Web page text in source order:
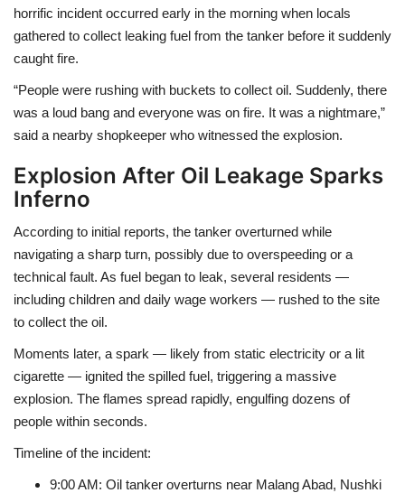
horrific incident occurred early in the morning when locals
gathered to collect leaking fuel from the tanker before it suddenly
caught fire.
“People were rushing with buckets to collect oil. Suddenly, there
was a loud bang and everyone was on fire. It was a nightmare,”
said a nearby shopkeeper who witnessed the explosion.
Explosion After Oil Leakage Sparks
Inferno
According to initial reports, the tanker overturned while
navigating a sharp turn, possibly due to overspeeding or a
technical fault. As fuel began to leak, several residents —
including children and daily wage workers — rushed to the site
to collect the oil.
Moments later, a spark — likely from static electricity or a lit
cigarette — ignited the spilled fuel, triggering a massive
explosion. The flames spread rapidly, engulfing dozens of
people within seconds.
Timeline of the incident:
9:00 AM: Oil tanker overturns near Malang Abad, Nushki